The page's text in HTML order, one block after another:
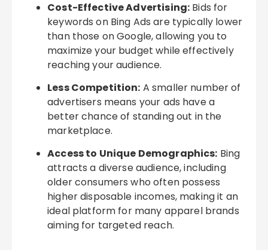
Cost-Effective Advertising: Bids for
keywords on Bing Ads are typically lower
than those on Google, allowing you to
maximize your budget while effectively
reaching your audience.
Less Competition: A smaller number of
advertisers means your ads have a
better chance of standing out in the
marketplace.
Access to Unique Demographics: Bing
attracts a diverse audience, including
older consumers who often possess
higher disposable incomes, making it an
ideal platform for many apparel brands
aiming for targeted reach.